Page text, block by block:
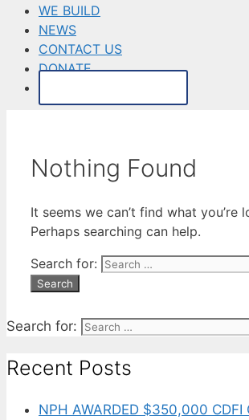
WE BUILD
NEWS
CONTACT US
DONATE
Nothing Found
It seems we can’t find what you’re
Perhaps searching can help.
Search for:
Search for:
Recent Posts
NPH AWARDED $350,000 CDFI